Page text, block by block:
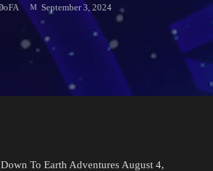
nightmare.September 3, 2024
To Earth Adventures August 4,